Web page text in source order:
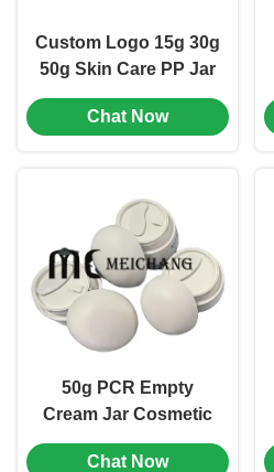
Custom Logo 15g 30g
50g Skin Care PP Jar
Round Shape Small
Cosmetic Jars (MC-P-
Chat Now
50g PCR Empty
Cream Jar Cosmetic
Packing Jar Chemical
Resistant (MC-PCR-
Chat Now